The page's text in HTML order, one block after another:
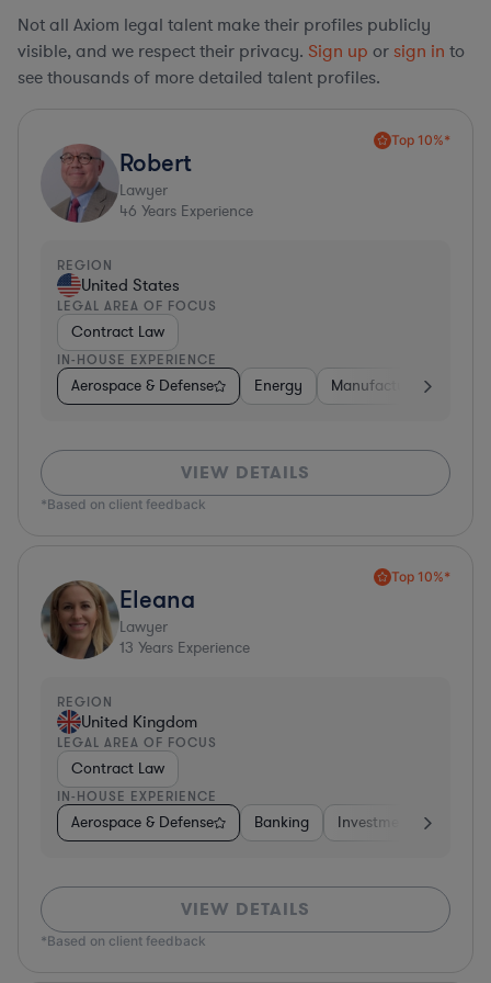
Not all Axiom legal talent make their profiles publicly
visible, and we respect their privacy. Sign up or sign in to
see thousands of more detailed talent profiles.
Top 10%*
Robert
Lawyer
46 Years Experience
REGION
United States
LEGAL AREA OF FOCUS
Contract Law
IN-HOUSE EXPERIENCE
Aerospace & Defense Energy Manufacturing
VIEW DETAILS
*Based on client feedback
Top 10%*
Eleana
Lawyer
13 Years Experience
REGION
United Kingdom
LEGAL AREA OF FOCUS
Contract Law
IN-HOUSE EXPERIENCE
Aerospace & Defense Banking Investment Banking
VIEW DETAILS
*Based on client feedback